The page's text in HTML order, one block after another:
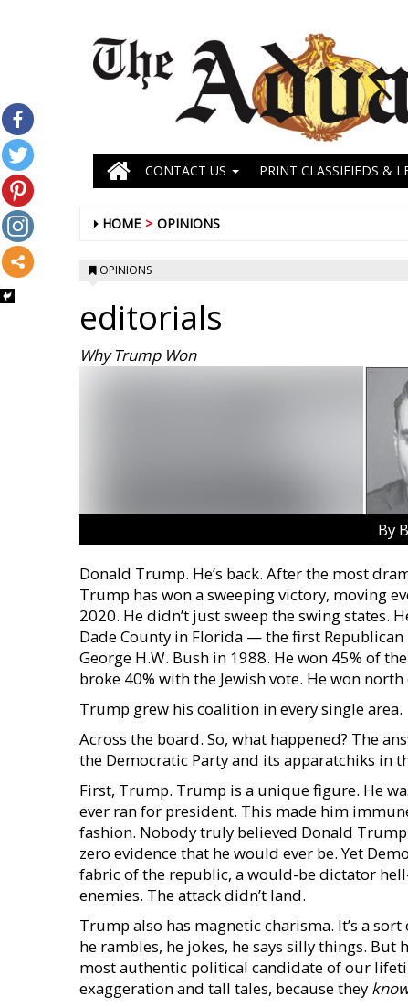
CONTACT US PRINT CLASSIFIEDS &
HOME OPINIONS
OPINIONS
editorials
Why Trump Won
By
Donald Trump. He’s back. After the most
Trump has won a sweeping victory, moving
2020. He didn’t just sweep the swing states.
Dade County in Florida — the first
George H.W. Bush in 1988. He won 45% of
broke 40% with the Jewish vote. He won
Trump grew his coalition in every single area.
Across the board. So, what happened? The
the Democratic Party and its apparatchiks in
First, Trump. Trump is a unique figure. He
ever ran for president. This made him
fashion. Nobody truly believed Donald
zero evidence that he would ever be. Yet
fabric of the republic, a would-be dictator
enemies. The attack didn’t land.
Trump also has magnetic charisma. It’s a
he rambles, he jokes, he says silly things.
most authentic political candidate of our
exaggeration and tall tales, because they